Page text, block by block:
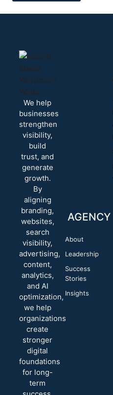
We help
businesses
strengthen
visibility,
build
trust, and
generate
growth.
By
aligning
branding,
websites,
search
visibility,
advertising,
content,
analytics,
and AI
optimization,
we help
organizations
create
stronger
digital
foundations
for long-
term
AGENCY
About
Leadership
Success
Stories
Insights